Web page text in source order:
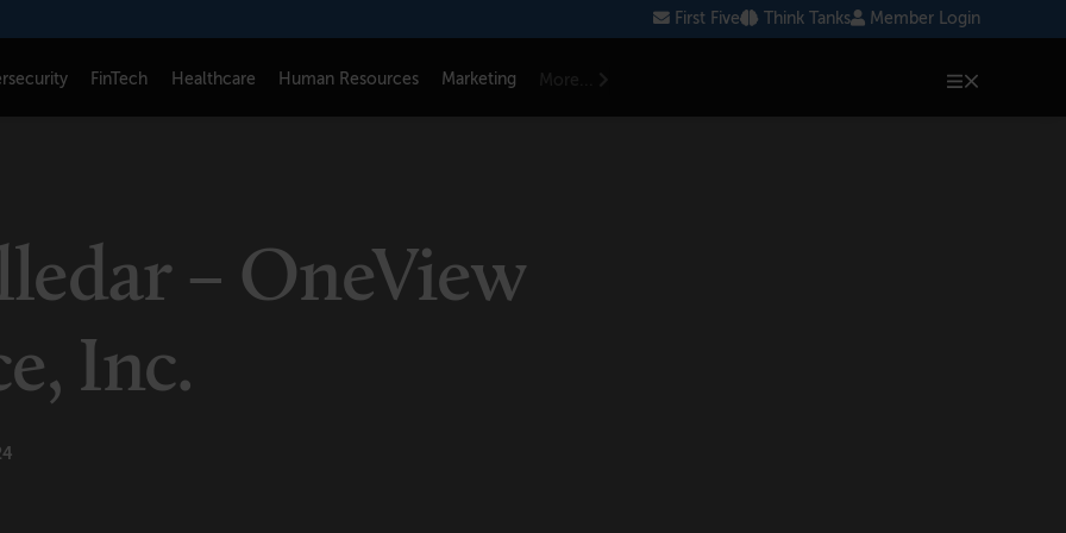
First Five Think Tanks Member Login
FinTech Healthcare Human Resources Marketing
Newsletters
Think Tank Member Login
Write for Us
X
– OneView
Inc.